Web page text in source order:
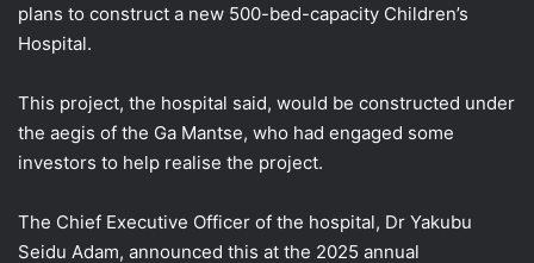
plans to construct a new 500-bed-capacity Children’s
Hospital.
This project, the hospital said, would be constructed under
the aegis of the Ga Mantse, who had engaged some
investors to help realise the project.
The Chief Executive Officer of the hospital, Dr Yakubu
Seidu Adam, announced this at the 2025 annual